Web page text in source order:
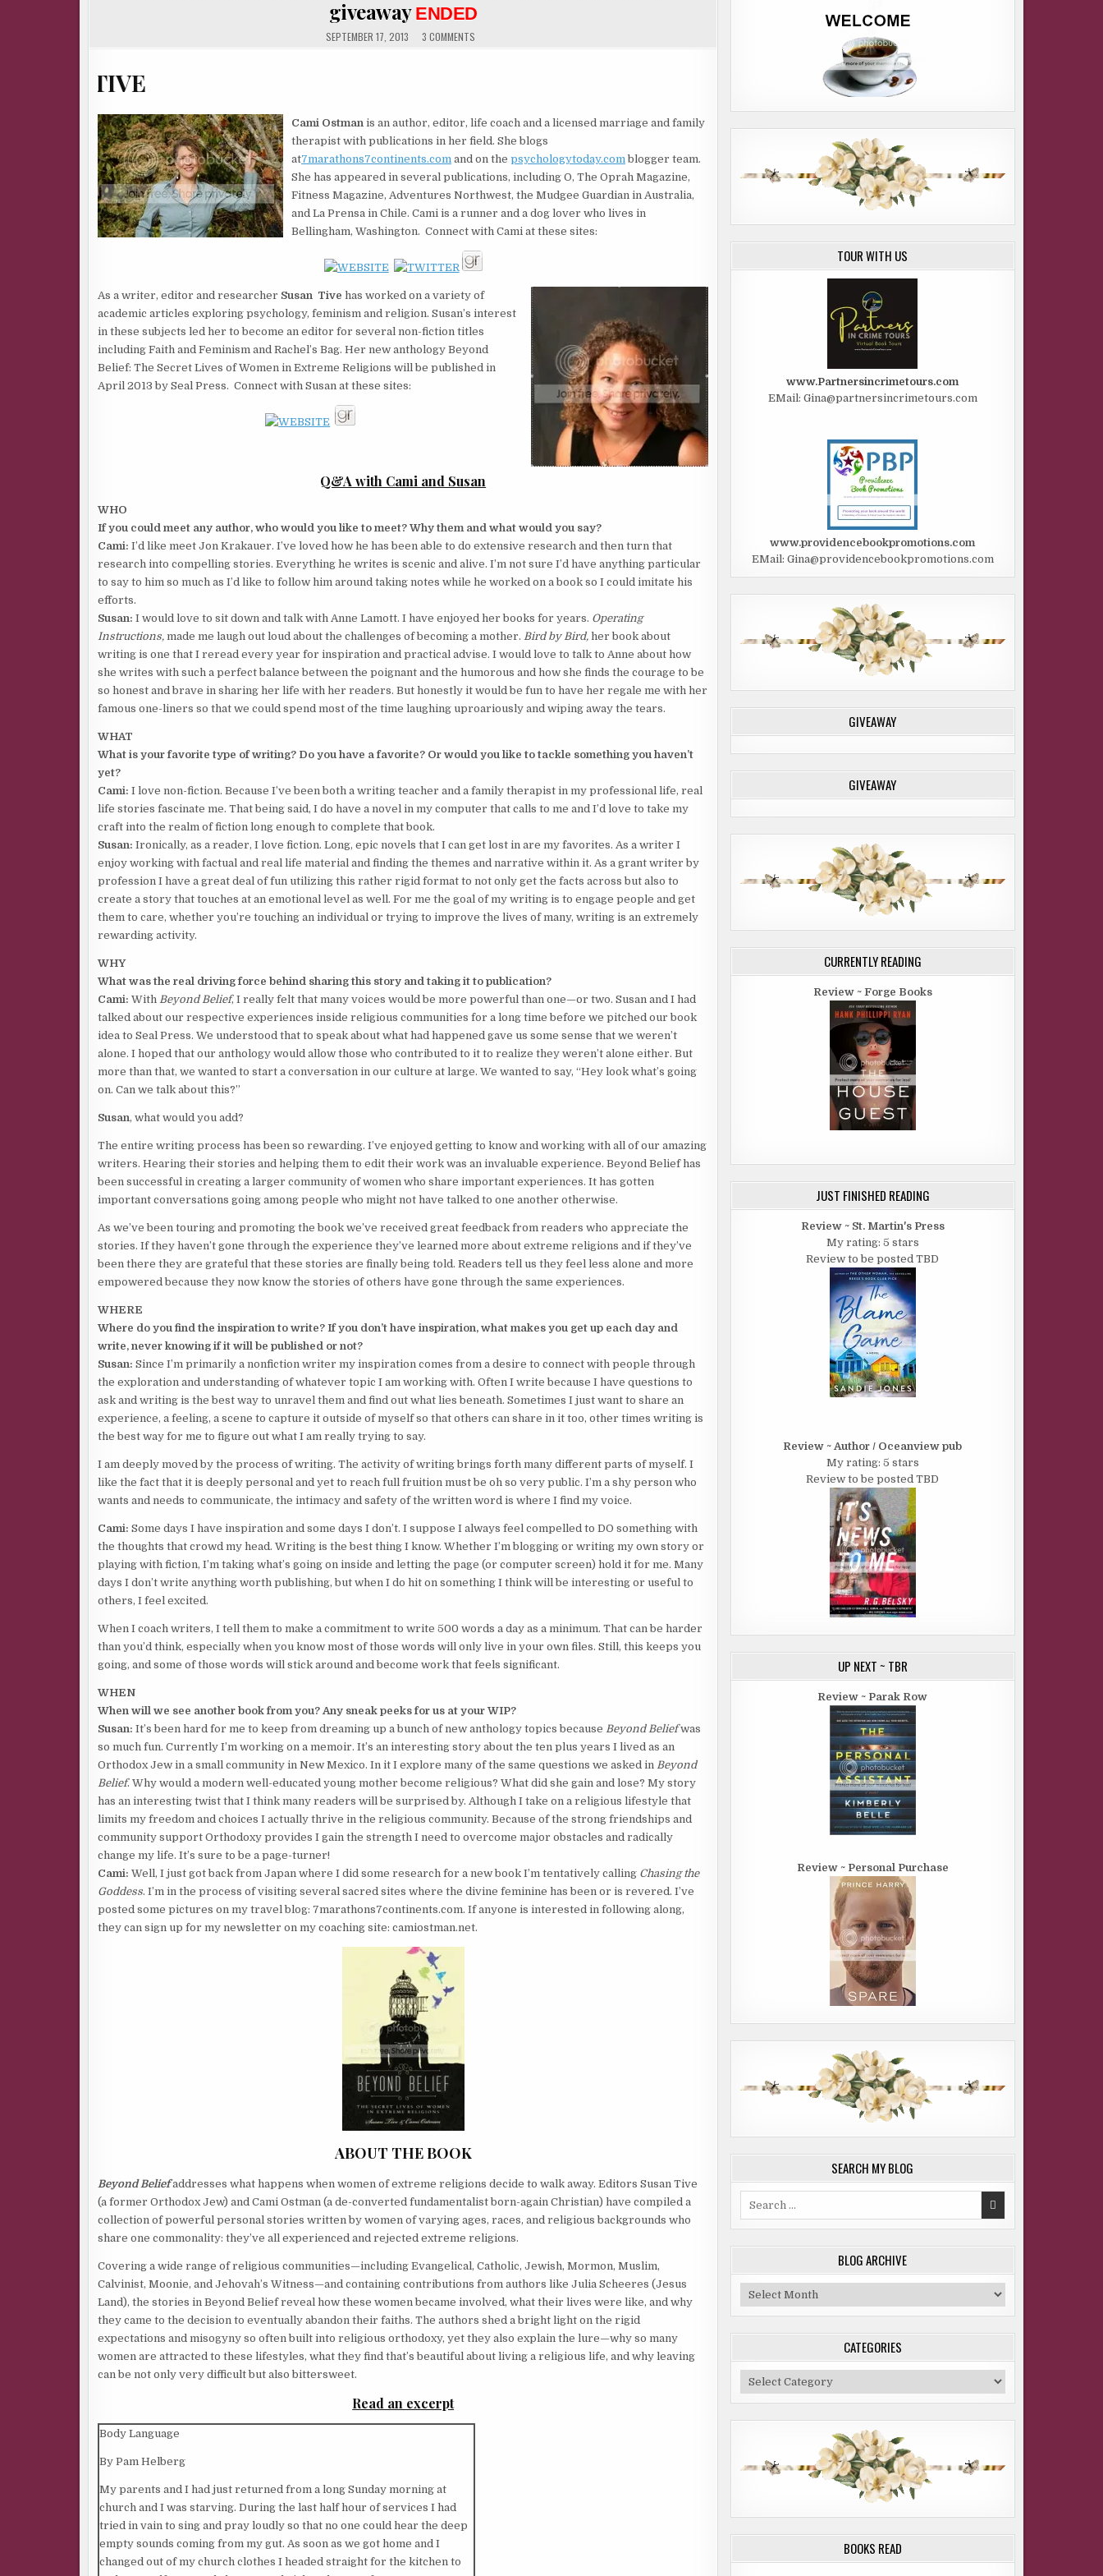
giveaway ENDED
SEPTEMBER 17, 2013 3 COMMENTSON
GUEST
&
GIVEAWAY
ENDED
WELCOME CAMI OSTMAN and
Cami Ostman is an author, editor, life coach and a licensed marriage and family
therapist with publications in her field. She blogs
at7marathons7continents.com and on the psychologytoday.com blogger team.
She has appeared in several publications, including O, The Oprah Magazine,
Fitness Magazine, Adventures Northwest, the Mudgee Guardian in Australia,
and La Prensa in Chile. Cami is a runner and a dog lover who lives in
Bellingham, Washington. Connect with Cami at these sites:
As a writer, editor and researcher Susan Tive has worked on a variety of
academic articles exploring psychology, feminism and religion. Susan’s interest
in these subjects led her to become an editor for several non-fiction titles
including Faith and Feminism and Rachel’s Bag. Her new anthology Beyond
Belief: The Secret Lives of Women in Extreme Religions will be published in
April 2013 by Seal Press. Connect with Susan at these sites:
Q&A with Cami and Susan
WHO
If you could meet any author, who would you like to meet? Why them and what would you say?
Cami: I’d like meet Jon Krakauer. I’ve loved how he has been able to do extensive research and then turn that
research into compelling stories. Everything he writes is scenic and alive. I’m not sure I’d have anything particular
to say to him so much as I’d like to follow him around taking notes while he worked on a book so I could imitate his
efforts.
Susan: I would love to sit down and talk with Anne Lamott. I have enjoyed her books for years. Operating
Instructions, made me laugh out loud about the challenges of becoming a mother. Bird by Bird, her book about
writing is one that I reread every year for inspiration and practical advise. I would love to talk to Anne about how
she writes with such a perfect balance between the poignant and the humorous and how she finds the courage to be
so honest and brave in sharing her life with her readers. But honestly it would be fun to have her regale me with her
famous one-liners so that we could spend most of the time laughing uproariously and wiping away the tears.
WHAT
What is your favorite type of writing? Do you have a favorite? Or would you like to tackle something you haven’t
yet?
Cami: I love non-fiction. Because I’ve been both a writing teacher and a family therapist in my professional life, real
life stories fascinate me. That being said, I do have a novel in my computer that calls to me and I’d love to take my
craft into the realm of fiction long enough to complete that book.
Susan: Ironically, as a reader, I love fiction. Long, epic novels that I can get lost in are my favorites. As a writer I
enjoy working with factual and real life material and finding the themes and narrative within it. As a grant writer by
profession I have a great deal of fun utilizing this rather rigid format to not only get the facts across but also to
create a story that touches at an emotional level as well. For me the goal of my writing is to engage people and get
them to care, whether you’re touching an individual or trying to improve the lives of many, writing is an extremely
rewarding activity.
WHY
What was the real driving force behind sharing this story and taking it to publication?
Cami: With Beyond Belief, I really felt that many voices would be more powerful than one—or two. Susan and I had
talked about our respective experiences inside religious communities for a long time before we pitched our book
idea to Seal Press. We understood that to speak about what had happened gave us some sense that we weren’t
alone. I hoped that our anthology would allow those who contributed to it to realize they weren’t alone either. But
more than that, we wanted to start a conversation in our culture at large. We wanted to say, “Hey look what’s going
on. Can we talk about this?”
Susan, what would you add?
The entire writing process has been so rewarding. I’ve enjoyed getting to know and working with all of our amazing
writers. Hearing their stories and helping them to edit their work was an invaluable experience. Beyond Belief has
been successful in creating a larger community of women who share important experiences. It has gotten
important conversations going among people who might not have talked to one another otherwise.
As we’ve been touring and promoting the book we’ve received great feedback from readers who appreciate the
stories. If they haven’t gone through the experience they’ve learned more about extreme religions and if they’ve
been there they are grateful that these stories are finally being told. Readers tell us they feel less alone and more
empowered because they now know the stories of others have gone through the same experiences.
WHERE
Where do you find the inspiration to write? If you don’t have inspiration, what makes you get up each day and
write, never knowing if it will be published or not?
Susan: Since I’m primarily a nonfiction writer my inspiration comes from a desire to connect with people through
the exploration and understanding of whatever topic I am working with. Often I write because I have questions to
ask and writing is the best way to unravel them and find out what lies beneath. Sometimes I just want to share an
experience, a feeling, a scene to capture it outside of myself so that others can share in it too, other times writing is
the best way for me to figure out what I am really trying to say.
I am deeply moved by the process of writing. The activity of writing brings forth many different parts of myself. I
like the fact that it is deeply personal and yet to reach full fruition must be oh so very public. I’m a shy person who
wants and needs to communicate, the intimacy and safety of the written word is where I find my voice.
Cami: Some days I have inspiration and some days I don’t. I suppose I always feel compelled to DO something with
the thoughts that crowd my head. Writing is the best thing I know. Whether I’m blogging or writing my own story or
playing with fiction, I’m taking what’s going on inside and letting the page (or computer screen) hold it for me. Many
days I don’t write anything worth publishing, but when I do hit on something I think will be interesting or useful to
others, I feel excited.
When I coach writers, I tell them to make a commitment to write 500 words a day as a minimum. That can be harder
than you’d think, especially when you know most of those words will only live in your own files. Still, this keeps you
going, and some of those words will stick around and become work that feels significant.
WHEN
When will we see another book from you? Any sneak peeks for us at your WIP?
Susan: It’s been hard for me to keep from dreaming up a bunch of new anthology topics because Beyond Beliefwas
so much fun. Currently I’m working on a memoir. It’s an interesting story about the ten plus years I lived as an
Orthodox Jew in a small community in New Mexico. In it I explore many of the same questions we asked in Beyond
Belief. Why would a modern well-educated young mother become religious? What did she gain and lose? My story
has an interesting twist that I think many readers will be surprised by. Although I take on a religious lifestyle that
limits my freedom and choices I actually thrive in the religious community. Because of the strong friendships and
community support Orthodoxy provides I gain the strength I need to overcome major obstacles and radically
change my life. It’s sure to be a page-turner!
Cami: Well, I just got back from Japan where I did some research for a new book I’m tentatively calling Chasing the
Goddess. I’m in the process of visiting several sacred sites where the divine feminine has been or is revered. I’ve
posted some pictures on my travel blog: 7marathons7continents.com. If anyone is interested in following along,
they can sign up for my newsletter on my coaching site: camiostman.net.
ABOUT THE BOOK
Beyond Beliefaddresses what happens when women of extreme religions decide to walk away. Editors Susan Tive
(a former Orthodox Jew) and Cami Ostman (a de-converted fundamentalist born-again Christian) have compiled a
collection of powerful personal stories written by women of varying ages, races, and religious backgrounds who
share one commonality: they’ve all experienced and rejected extreme religions.
Covering a wide range of religious communities—including Evangelical, Catholic, Jewish, Mormon, Muslim,
Calvinist, Moonie, and Jehovah’s Witness—and containing contributions from authors like Julia Scheeres (Jesus
Land), the stories in Beyond Belief reveal how these women became involved, what their lives were like, and why
they came to the decision to eventually abandon their faiths. The authors shed a bright light on the rigid
expectations and misogyny so often built into religious orthodoxy, yet they also explain the lure—why so many
women are attracted to these lifestyles, what they find that’s beautiful about living a religious life, and why leaving
can be not only very difficult but also bittersweet.
Read an excerpt
Body Language
By Pam Helberg
My parents and I had just returned from a long Sunday morning at
church and I was starving. During the last half hour of services I had
tried in vain to sing and pray loudly so that no one could hear the deep
empty sounds coming from my gut. As soon as we got home and I
changed out of my church clothes I headed straight for the kitchen to
TOUR WITH US
www.Partnersincrimetours.com
EMail: Gina@partnersincrimetours.com
www.providencebookpromotions.com
EMail: Gina@providencebookpromotions.com
GIVEAWAY
GIVEAWAY
CURRENTLY READING
Review ~ Forge Books
JUST FINISHED READING
Review ~ St. Martin's Press
My rating: 5 stars
Review to be posted TBD
Review ~ Author / Oceanview pub
My rating: 5 stars
Review to be posted TBD
UP NEXT ~ TBR
Review ~ Parak Row
Review ~ Personal Purchase
SEARCH MY BLOG
BLOG ARCHIVE
Blog
Archive
CATEGORIES
Categories
BOOKS READ